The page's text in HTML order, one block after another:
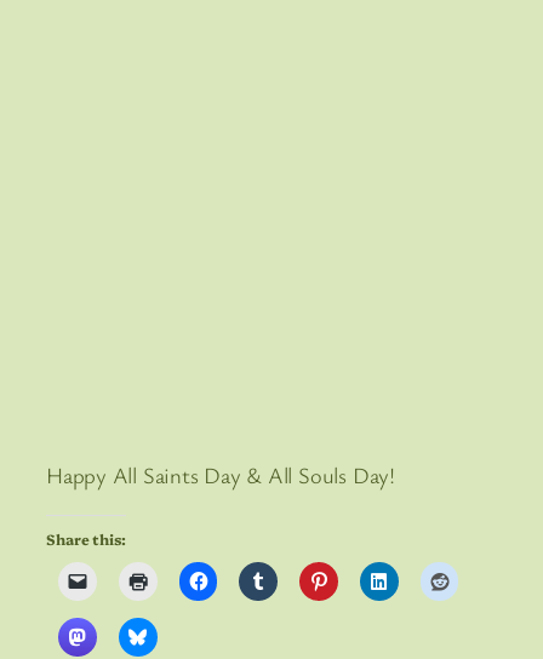
Happy All Saints Day & All Souls Day!
Share this: